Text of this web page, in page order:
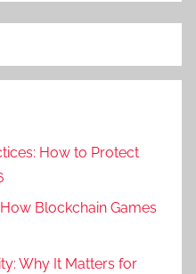
How to Protect
Blockchain Games
Why It Matters for